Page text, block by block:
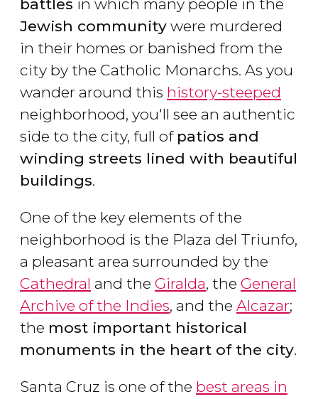
battles in which many people in the
Jewish community were murdered
in their homes or banished from the
city by the Catholic Monarchs. As you
wander around this history-steeped
neighborhood, you'll see an authentic
side to the city, full of patios and
winding streets lined with beautiful
buildings.
One of the key elements of the
neighborhood is the Plaza del Triunfo,
a pleasant area surrounded by the
Cathedral and the Giralda, the General
Archive of the Indies, and the Alcazar;
the most important historical
monuments in the heart of the city.
Santa Cruz is one of the best areas in